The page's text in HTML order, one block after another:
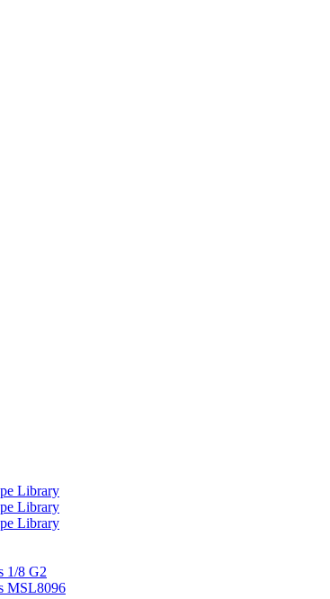
Library
Library
Library
1/8 G2
MSL8096